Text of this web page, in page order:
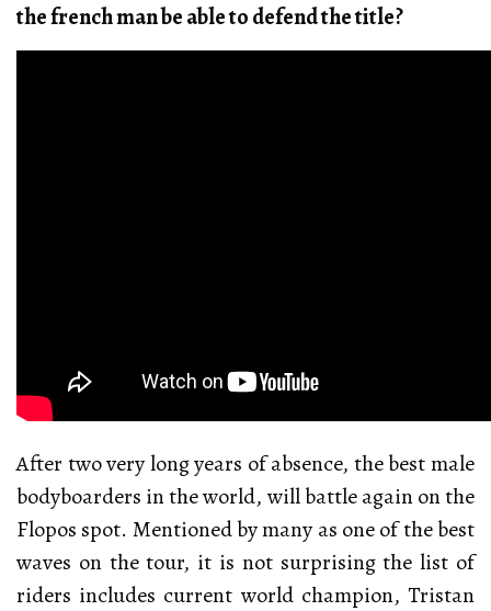
the french man be able to defend the title?
After two very long years of absence, the best male
bodyboarders in the world, will battle again on the
Flopos spot. Mentioned by many as one of the best
waves on the tour, it is not surprising the list of
riders includes current world champion, Tristan